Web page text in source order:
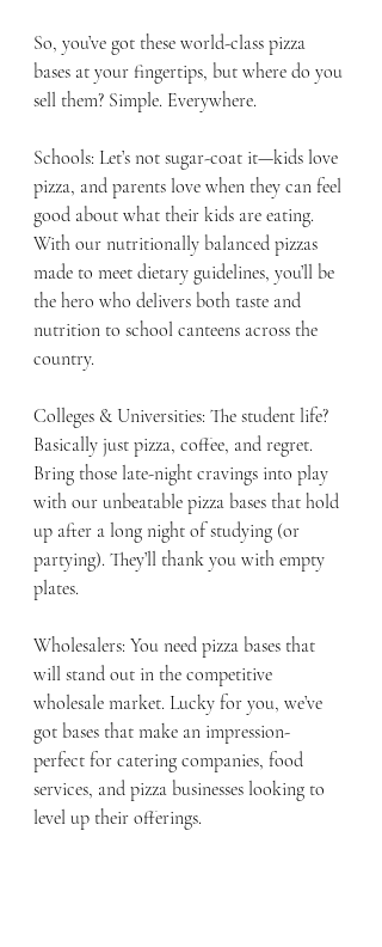
So, you’ve got these world-class pizza
bases at your fingertips, but where do you
sell them? Simple. Everywhere.
Schools: Let’s not sugar-coat it—kids love
pizza, and parents love when they can feel
good about what their kids are eating.
With our nutritionally balanced pizzas
made to meet dietary guidelines, you’ll be
the hero who delivers both taste and
nutrition to school canteens across the
country.
Colleges & Universities: The student life?
Basically just pizza, coffee, and regret.
Bring those late-night cravings into play
with our unbeatable pizza bases that hold
up after a long night of studying (or
partying). They’ll thank you with empty
plates.
Wholesalers: You need pizza bases that
will stand out in the competitive
wholesale market. Lucky for you, we’ve
got bases that make an impression-
perfect for catering companies, food
services, and pizza businesses looking to
level up their offerings.